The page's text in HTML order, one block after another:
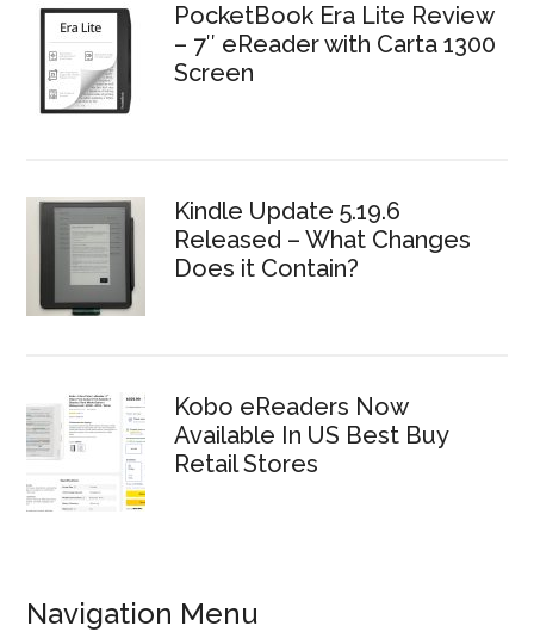
PocketBook Era Lite Review
– 7″ eReader with Carta 1300
Screen
Kindle Update 5.19.6
Released – What Changes
Does it Contain?
Kobo eReaders Now
Available In US Best Buy
Retail Stores
Navigation Menu